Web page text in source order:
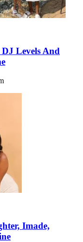
Levels And
Imade,